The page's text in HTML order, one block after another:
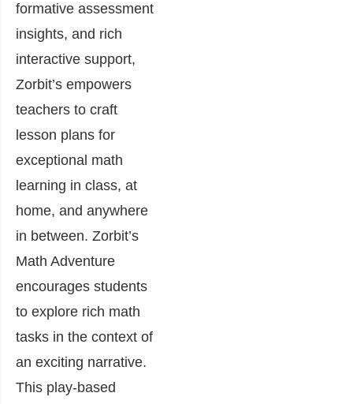
formative assessment
insights, and rich
interactive support,
Zorbit’s empowers
teachers to craft
lesson plans for
exceptional math
learning in class, at
home, and anywhere
in between. Zorbit’s
Math Adventure
encourages students
to explore rich math
tasks in the context of
an exciting narrative.
This play-based